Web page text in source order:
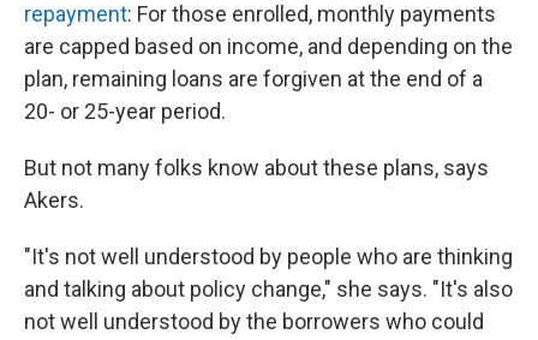
repayment: For those enrolled, monthly payments
are capped based on income, and depending on the
plan, remaining loans are forgiven at the end of a
20- or 25-year period.
But not many folks know about these plans, says
Akers.
"It's not well understood by people who are thinking
and talking about policy change," she says. "It's also
not well understood by the borrowers who could